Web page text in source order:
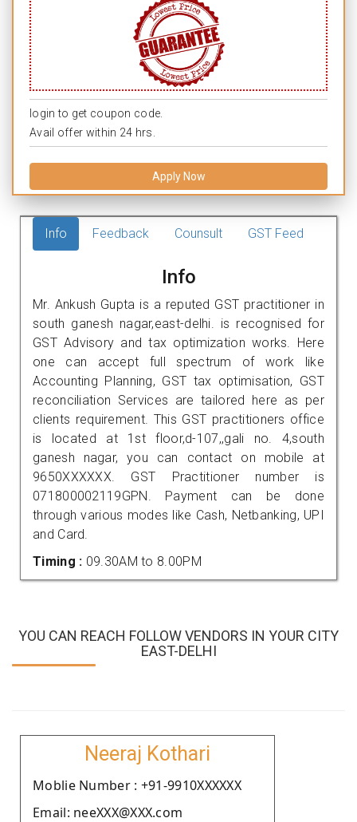
login to get coupon code.
Avail offer within 24 hrs.
Apply Now
Info Feedback Counsult GST Feed
Info
Mr. Ankush Gupta is a reputed GST practitioner in
south ganesh nagar,east-delhi. is recognised for
GST Advisory and tax optimization works. Here
one can accept full spectrum of work like
Accounting Planning, GST tax optimisation, GST
reconciliation Services are tailored here as per
clients requirement. This GST practitioners office
is located at 1st floor,d-107,,gali no. 4,south
ganesh nagar, you can contact on mobile at
9650XXXXXX. GST Practitioner number is
071800002119GPN. Payment can be done
through various modes like Cash, Netbanking, UPI
and Card.
Timing : 09.30AM to 8.00PM
YOU CAN REACH FOLLOW VENDORS IN YOUR CITY
EAST-DELHI
Neeraj Kothari
Moblie Number : +91-9910XXXXXX
Email: neeXXX@XXX.com